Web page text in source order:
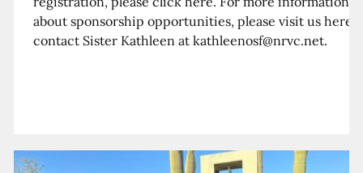
about sponsorship opportunities, please visit us here
contact Sister Kathleen at kathleenosf@nrvc.net.